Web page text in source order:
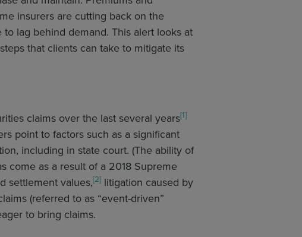
insurers are cutting back on the
lag behind demand. This alert looks at
that clients can take to mitigate its
claims over the last several years[1]
point to factors such as a significant
including in state court. (The ability of
come as a result of a 2018 Supreme
settlement values,[2] litigation caused by
(referred to as “event-driven”
to bring claims.